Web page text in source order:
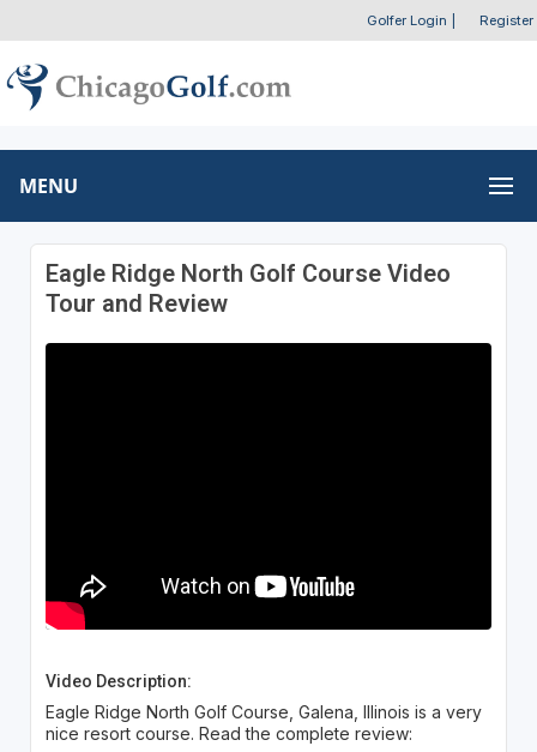
Golfer Login Register
MENU
Eagle Ridge North Golf Course Video
Tour and Review
Video Description:
Eagle Ridge North Golf Course, Galena, Illinois is a very
nice resort course. Read the complete review: